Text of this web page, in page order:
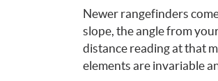
Newer rangefinders
slope, the angle from
distance reading at that
elements are invariable